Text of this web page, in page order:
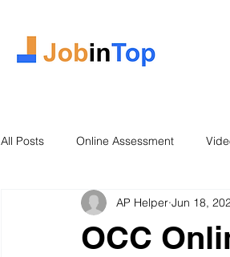
All Posts Online Assessment
Case Study 2026 Intake
OCC
AP Helper Jun 18,